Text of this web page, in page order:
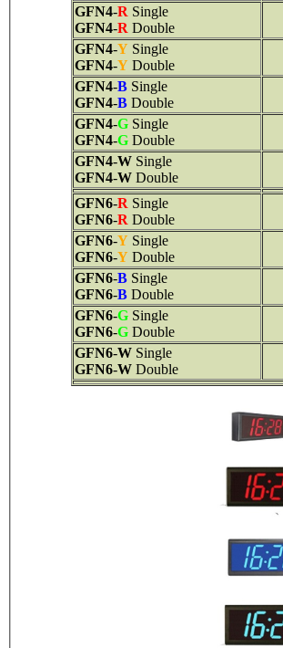
GFN4-R Single
GFN4-R Double
GFN4-Y Single
GFN4-Y Double
GFN4-B Single
GFN4-B Double
GFN4-G Single
GFN4-G Double
GFN4-W Single
GFN4-W Double
GFN6-R Single
GFN6-R Double
GFN6-Y Single
GFN6-Y Double
GFN6-B Single
GFN6-B Double
GFN6-G Single
GFN6-G Double
GFN6-W Single
GFN6-W Double